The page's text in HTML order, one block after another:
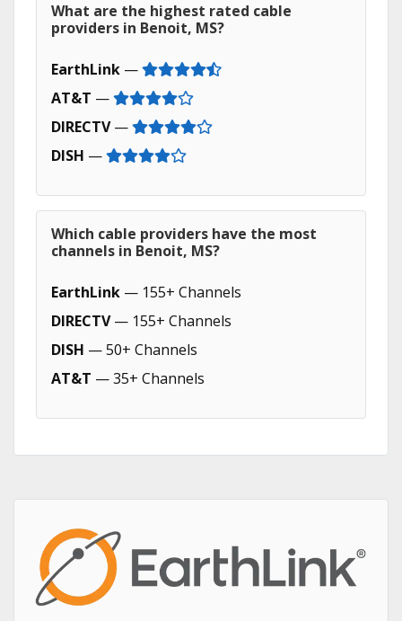
What are the highest rated cable
providers in Benoit, MS?
EarthLink —
AT&T —
DIRECTV—
DISH —
Which cable providers have the most
channels in Benoit, MS?
EarthLink — 155+ Channels
DIRECTV— 155+ Channels
DISH — 50+ Channels
AT&T — 35+ Channels